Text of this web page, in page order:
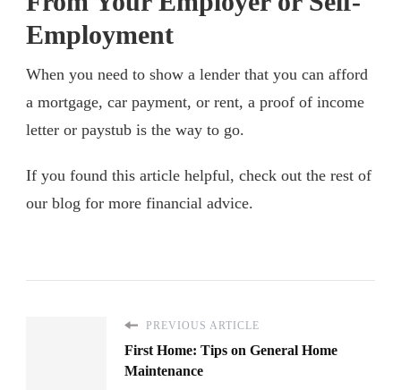
Employment
When you need to show a lender that you can afford
a mortgage, car payment, or rent, a proof of income
letter or paystub is the way to go.
If you found this article helpful, check out the rest of
our blog for more financial advice.
PREVIOUS ARTICLE
First Home: Tips on General Home
Maintenance